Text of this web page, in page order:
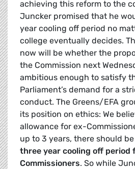
achieving this reform to the
Juncker promised that he
year cooling off period no
college eventually decides.
now will be whether the
the Commission next
ambitious enough to satisfy
Parliament’s demand for a
conduct. The Greens/EFA
its position on ethics: We
allowance for ex-
up to 3 years, there should
three year cooling off period
Commissioners. So while